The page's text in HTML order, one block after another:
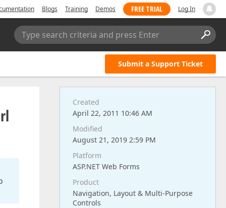
Blogs Training Demos FREE TRIAL Log In
Type search criteria and press Enter
Submit a Support Ticket
Created
April 22, 2011 10:46 AM
Modified
August 21, 2019 2:59 PM
Platform
ASP.NET Web Forms
Product
Navigation, Layout & Multi-Purpose
Controls